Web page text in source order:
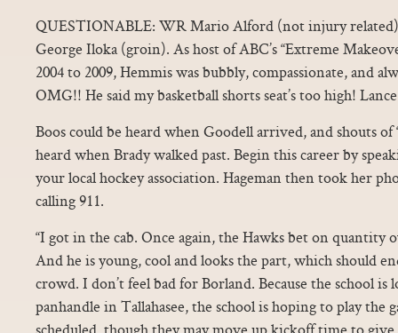
QUESTIONABLE: WR Mario Alford (not injury
George Iloka (groin). As host of ABC’s “Extreme
2004 to 2009, Hemmis was bubbly, compassionate, and
OMG!! He said my basketball shorts seat’s too high!
Boos could be heard when Goodell arrived, and shouts of
heard when Brady walked past. Begin this career by
your local hockey association. Hageman then took her
calling 911.
“I got in the cab. Once again, the Hawks bet on
And he is young, cool and looks the part, which should
crowd. I don’t feel bad for Borland. Because the school is
panhandle in Tallahasee, the school is hoping to play the